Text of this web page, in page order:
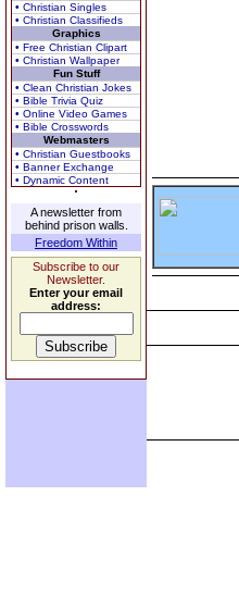
• Christian Singles
• Christian Classifieds
Graphics
• Free Christian Clipart
• Christian Wallpaper
Fun Stuff
• Clean Christian Jokes
• Bible Trivia Quiz
• Online Video Games
• Bible Crosswords
Webmasters
• Christian Guestbooks
• Banner Exchange
• Dynamic Content
A newsletter from
behind prison walls.
Freedom Within
Subscribe to our
Newsletter.
Enter your email
address: